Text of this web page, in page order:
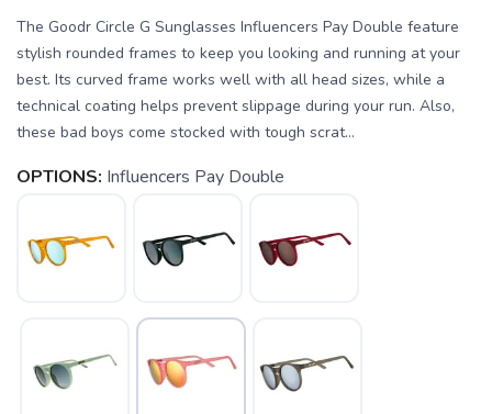
The Goodr Circle G Sunglasses Influencers Pay Double feature
stylish rounded frames to keep you looking and running at your
best. Its curved frame works well with all head sizes, while a
technical coating helps prevent slippage during your run. Also,
these bad boys come stocked with tough scrat...
OPTIONS: Influencers Pay Double